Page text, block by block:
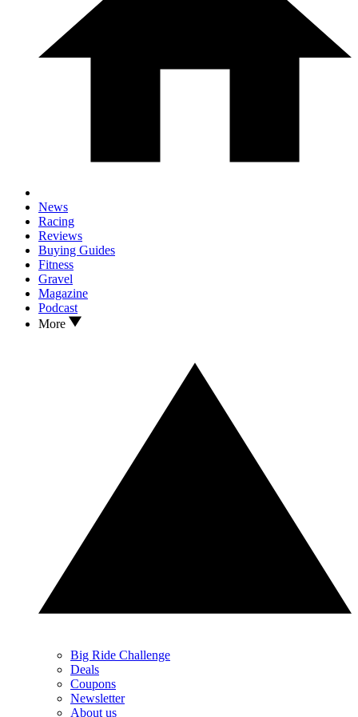
News
Racing
Reviews
Buying Guides
Fitness
Gravel
Magazine
Podcast
More
Big Ride Challenge
Deals
Coupons
Newsletter
About us